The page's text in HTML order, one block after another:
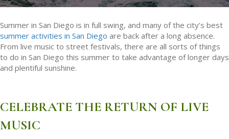
Summer in San Diego is in full swing, and many of the city’s best
summer activities in San Diego are back after a long absence.
From live music to street festivals, there are all sorts of things
to do in San Diego this summer to take advantage of longer days
and plentiful sunshine.
CELEBRATE THE RETURN OF LIVE
MUSIC